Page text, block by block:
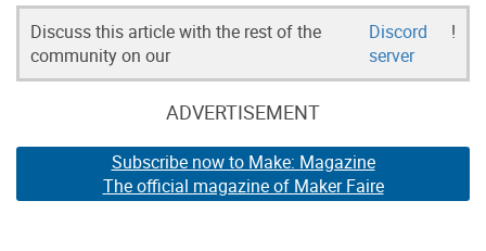
Discuss this article with the rest of the
community on our
Discord
server
!
ADVERTISEMENT
Subscribe now to Make: Magazine
The official magazine of Maker Faire